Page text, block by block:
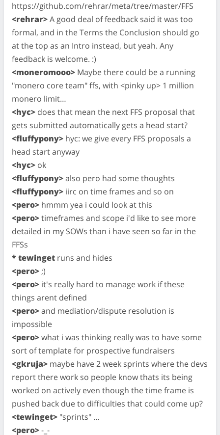
https://github.com/rehrar/meta/tree/master/FFS
<rehrar>A good deal of feedback said it was too
formal, and in the Terms the Conclusion should go
at the top as an Intro instead, but yeah. Any
feedback is welcome. :)
<moneromooo> Maybe there could be a running
"monero core team" ffs, with <pinky up> 1 million
monero limit…
<hyc> does that mean the next FFS proposal that
gets submitted automatically gets a head start?
<fluffypony> hyc: we give every FFS proposals a
head start anyway
<hyc> ok
<fluffypony>also pero had some thoughts
<fluffypony> iirc on time frames and so on
<pero> hmmm yea i could look at this
<pero>timeframes and scope i'd like to see more
detailed in my SOWs than i have seen so far in the
FFSs
* tewinget runs and hides
<pero> ;)
<pero> it's really hard to manage work if these
things arent defined
<pero>and mediation/dispute resolution is
impossible
<pero>what i was thinking really was to have some
sort of template for prospective fundraisers
<gkruja> maybe have 2 week sprints where the devs
report there work so people know thats its being
worked on actively even though the time frame is
pushed back due to difficulties that could come up?
<tewinget> "sprints" …
<pero>-_-